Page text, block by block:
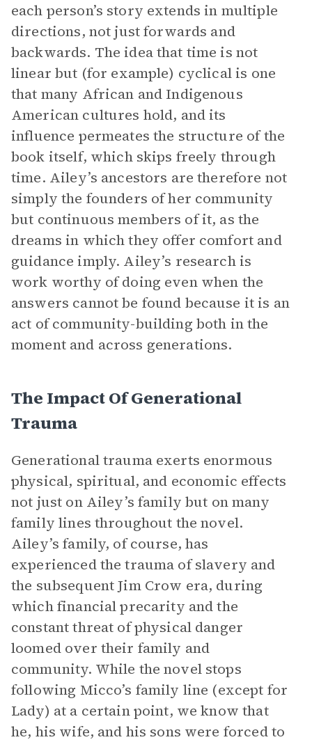
each person’s story extends in multiple
directions, not just forwards and
backwards. The idea that time is not
linear but (for example) cyclical is one
that many African and Indigenous
American cultures hold, and its
influence permeates the structure of the
book itself, which skips freely through
time. Ailey’s ancestors are therefore not
simply the founders of her community
but continuous members of it, as the
dreams in which they offer comfort and
guidance imply. Ailey’s research is
work worthy of doing even when the
answers cannot be found because it is an
act of community-building both in the
moment and across generations.
The Impact Of Generational
Trauma
Generational trauma exerts enormous
physical, spiritual, and economic effects
not just on Ailey’s family but on many
family lines throughout the novel.
Ailey’s family, of course, has
experienced the trauma of slavery and
the subsequent Jim Crow era, during
which financial precarity and the
constant threat of physical danger
loomed over their family and
community. While the novel stops
following Micco’s family line (except for
Lady) at a certain point, we know that
he, his wife, and his sons were forced to